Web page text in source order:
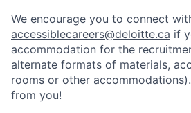
We encourage you to connect
accessiblecareers@deloitte.ca if
accommodation for the
alternate formats of materials,
rooms or other
from you!